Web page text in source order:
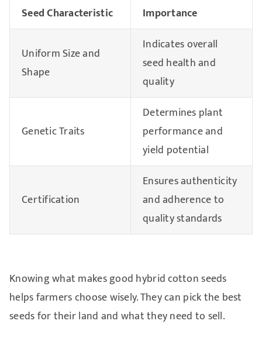
Seed Characteristic
Importance
Uniform Size and
Shape
Indicates overall
seed health and
quality
Genetic Traits
Determines plant
performance and
yield potential
Certification
Ensures authenticity
and adherence to
quality standards
Knowing what makes good hybrid cotton seeds
helps farmers choose wisely. They can pick the best
seeds for their land and what they need to sell.